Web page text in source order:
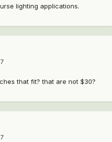
lighting applications.
that fit? that are not $30?